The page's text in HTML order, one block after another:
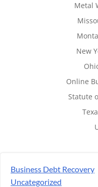
Metal
New
Online
Statute
Business Debt Recovery
Uncategorized